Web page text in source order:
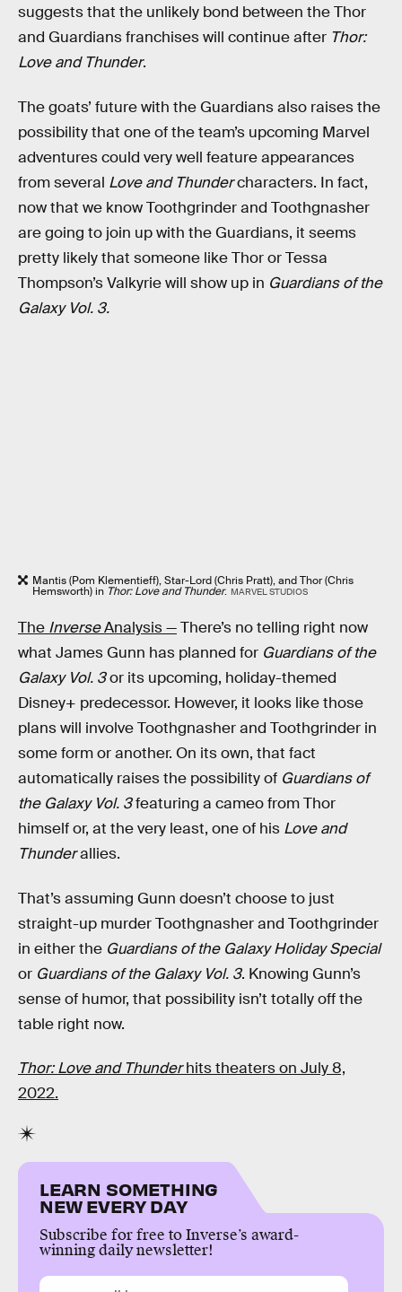
suggests that the unlikely bond between the Thor
and Guardians franchises will continue after Thor:
Love and Thunder.
The goats’ future with the Guardians also raises the
possibility that one of the team’s upcoming Marvel
adventures could very well feature appearances
from several Love and Thundercharacters. In fact,
now that we know Toothgrinder and Toothgnasher
are going to join up with the Guardians, it seems
pretty likely that someone like Thor or Tessa
Thompson’s Valkyrie will show up in Guardians of the
Galaxy Vol. 3.
Mantis (Pom Klementieff), Star-Lord (Chris Pratt), and Thor (Chris
Hemsworth) in Thor: Love and Thunder. MARVEL STUDIOS
The InverseAnalysis —There’s no telling right now
what James Gunn has planned for Guardians of the
Galaxy Vol. 3or its upcoming, holiday-themed
Disney+ predecessor. However, it looks like those
plans will involve Toothgnasher and Toothgrinder in
some form or another. On its own, that fact
automatically raises the possibility of Guardians of
the Galaxy Vol. 3featuring a cameo from Thor
himself or, at the very least, one of his Love and
Thunderallies.
That’s assuming Gunn doesn’t choose to just
straight-up murder Toothgnasher and Toothgrinder
in either the Guardians of the Galaxy Holiday Special
or Guardians of the Galaxy Vol. 3. Knowing Gunn’s
sense of humor, that possibility isn’t totally off the
table right now.
Thor: Love and Thunderhits theaters on July 8,
2022.
LEARN SOMETHING
NEW EVERY DAY
Subscribe for free to Inverse’s award-
winning daily newsletter!